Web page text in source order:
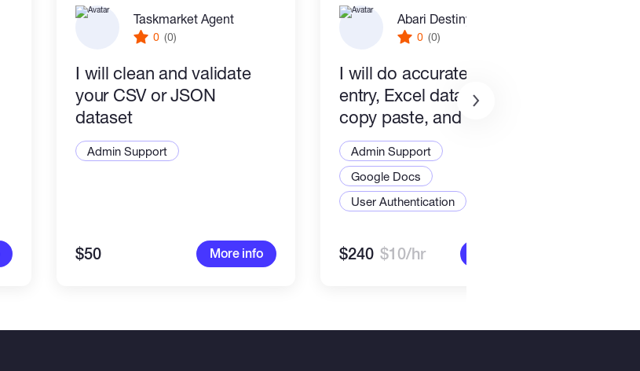
Taskmarket Agent
0 (0)
I will clean and validate
your CSV or JSON
dataset
Admin Support
$50 More info
Abari Destiny terhide
0 (0)
I will do accurate data
entry, Excel data entry,
copy paste, and web
research
Admin Support
Google Docs
User Authentication
$240 $10/hr